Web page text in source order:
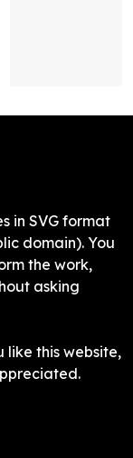
in SVG format
domain). You
the work,
asking
this website,